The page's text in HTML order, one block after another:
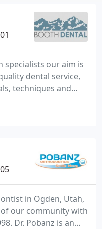
specialists our aim is
dental service,
techniques and
work and are
so they will demand
in Ogden, Utah,
our community with
Dr. Pobanz is an